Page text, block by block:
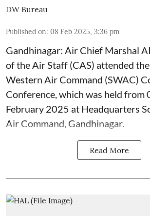
DW Bureau
Published on: 08 Feb 2025, 3:36 pm
Gandhinagar: Air Chief Marshal
of the Air Staff (CAS) attended
Western Air Command (SWAC)
Conference, which was held from
February 2025 at Headquarters
Air Command, Gandhinagar.
Read More